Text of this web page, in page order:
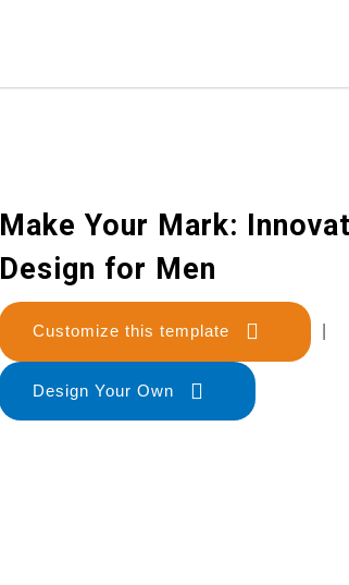
Make Your Mark:
Design for Men
Customize this template
Design Your Own